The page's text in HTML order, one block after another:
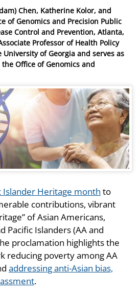
Chen, Katherine Kolor, and
of Genomics and Precision Public
Control and Prevention, Atlanta,
Professor of Health Policy
of Georgia and serves as
Office of Genomics and
Islander Heritage month to
contributions, vibrant
of Asian Americans,
Pacific Islanders (AA and
proclamation highlights the
reducing poverty among AA
addressing anti-Asian bias,
.